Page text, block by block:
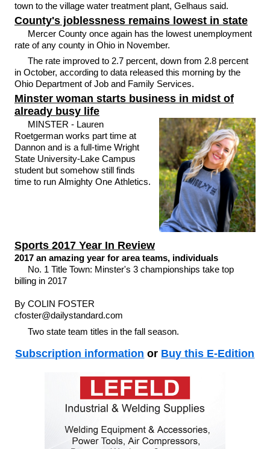
town to the village water treatment plant, Gelhaus said.
County's joblessness remains lowest in state
Mercer County once again has the lowest unemployment
rate of any county in Ohio in November.
The rate improved to 2.7 percent, down from 2.8 percent
in October, according to data released this morning by the
Ohio Department of Job and Family Services.
Minster woman starts business in midst of
already busy life
MINSTER - Lauren
Roetgerman works part time at
Dannon and is a full-time Wright
State University-Lake Campus
student but somehow still finds
time to run Almighty One Athletics.
Sports 2017 Year In Review
2017 an amazing year for area teams, individuals
No. 1 Title Town: Minster's 3 championships take top
billing in 2017
By COLIN FOSTER
cfoster@dailystandard.com
Two state team titles in the fall season.
Subscription information or Buy this E-Edition